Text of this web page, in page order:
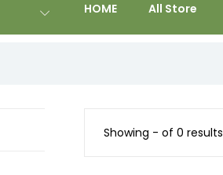
HOME All Store
Showing - of 0 results